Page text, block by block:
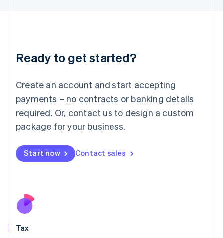
Ready to get started?
Create an account and start accepting
payments – no contracts or banking details
required. Or, contact us to design a custom
package for your business.
Start now Contact sales
Tax
Deutsch English
Luxembourg
FrançaisDeutsch English
Mainland China
简体中文 English
Malaysia
Malta
English
Nederlands
New Zealand